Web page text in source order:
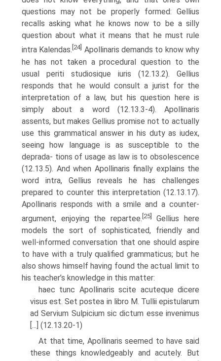
questions may not be properly formed: Gellius
recalls asking what he knows now to be a silly
question about what it means that he must rule
intra Kalendas.[24] Apollinaris demands to know why
he has not taken a procedural question to the
usual periti studiosique iuris (12.13.2). Gellius
responds that he would consult a jurist for the
interpretation of a law, but his question here is
simply about a word (12.13.3-4). Apollinaris
assents, but makes Gellius promise not to actually
use this grammatical answer in his duty as iudex,
seeing how language is as susceptible to the
deprada- tions of usage as law is to obsolescence
(12.13.5). And when Apollinaris finally explains the
word intra, Gellius reveals he has challenges
prepared to counter this interpretation (12.13.17).
Apollinaris responds with a smile and a counter-
argument, enjoying the repartee. [25]
Gellius here
models the sort of sophisticated, friendly and
well-informed conversation that one should aspire
to have with a truly qualified grammaticus; but he
also shows himself having found the actual limit to
his teacher’s knowledge in this matter:
haec tunc Apollinaris scite acuteque dicere
visus est. Set postea in libro M. Tullii epistularum
ad Servium Sulpicium sic dictum esse invenimus
[...] (12.13.20-1)
At that time, Apollinaris seemed to have said
these things knowledgeably and acutely. But